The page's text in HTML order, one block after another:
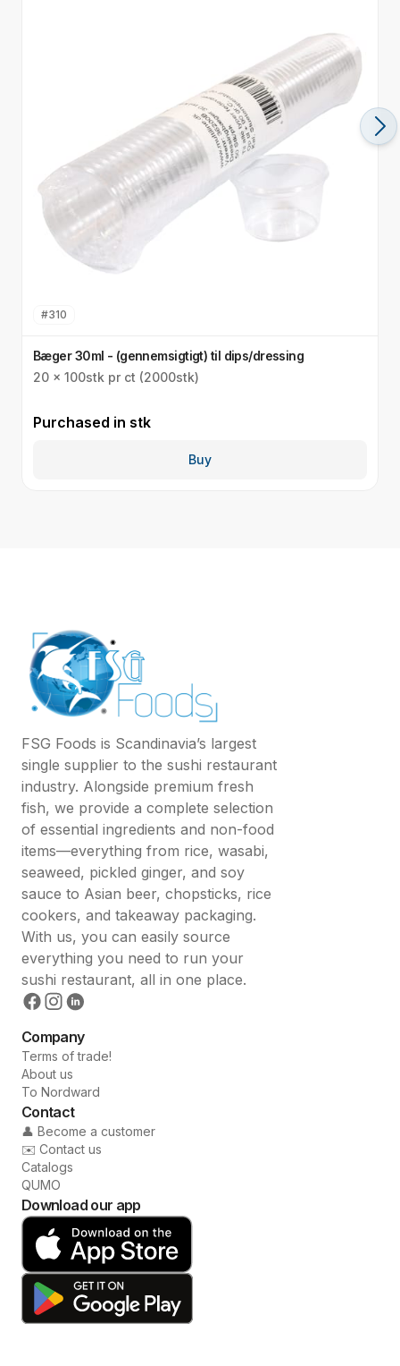
#310
Bæger 30ml - (gennemsigtigt) til dips/dressing
20 x 100stk pr ct (2000stk)
Purchased in stk
Buy
FSG Foods is Scandinavia’s largest
single supplier to the sushi restaurant
industry. Alongside premium fresh
fish, we provide a complete selection
of essential ingredients and non-food
items—everything from rice, wasabi,
seaweed, pickled ginger, and soy
sauce to Asian beer, chopsticks, rice
cookers, and takeaway packaging.
With us, you can easily source
everything you need to run your
sushi restaurant, all in one place.
Company
Terms of trade!
About us
To Nordward
Contact
👤 Become a customer
✉️ Contact us
Catalogs
QUMO
Download our app